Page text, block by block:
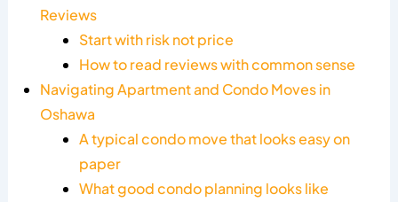
Reviews
Start with risk not price
How to read reviews with common sense
Navigating Apartment and Condo Moves in
Oshawa
A typical condo move that looks easy on
paper
What good condo planning looks like